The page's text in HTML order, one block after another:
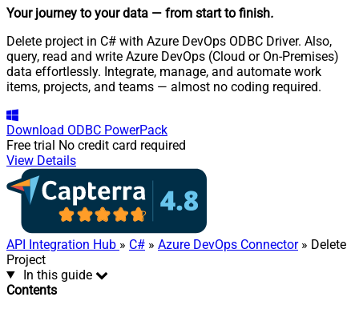
Your journey to your data — from start to finish.
Delete project in C# with Azure DevOps ODBC Driver. Also,
query, read and write Azure DevOps (Cloud or On-Premises)
data effortlessly. Integrate, manage, and automate work
items, projects, and teams — almost no coding required.
Download ODBC PowerPack
Free trial No credit card required
View Details
API Integration Hub » C# » Azure DevOps Connector» Delete
Project
In this guide
Contents